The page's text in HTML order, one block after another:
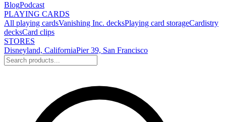
BlogPodcast
PLAYING CARDS
All playing cardsVanishing Inc. decksPlaying card storageCardistry
decksCard clips
STORES
Disneyland, CaliforniaPier 39, San Francisco